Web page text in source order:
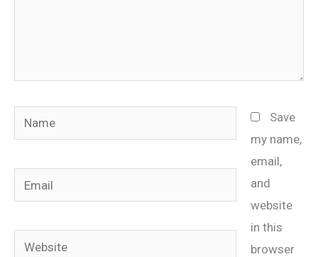
Name
Email
Website
Save
my name,
email,
and
website
in this
browser